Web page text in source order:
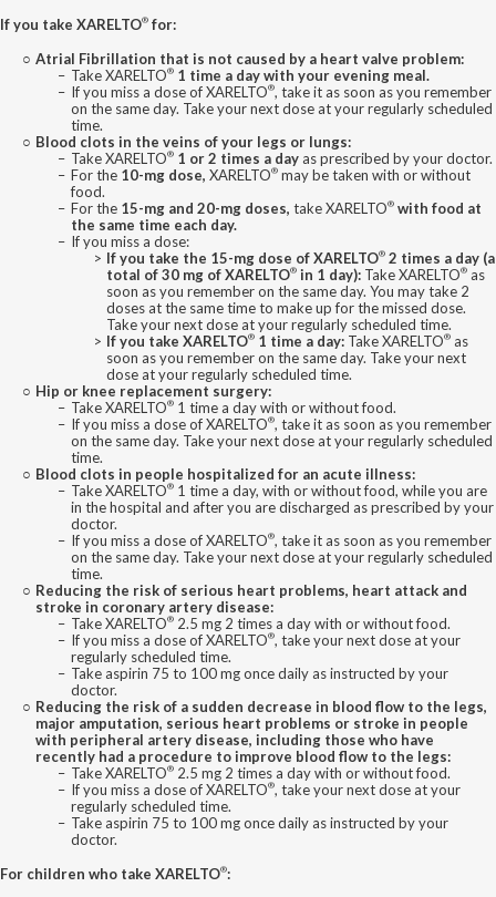
If you take XARELTO® for:
Atrial Fibrillation that is not caused by a heart valve problem:
Take XARELTO® 1 time a day with your evening meal.
If you miss a dose of XARELTO®, take it as soon as you remember
on the same day. Take your next dose at your regularly scheduled
time.
Blood clots in the veins of your legs or lungs:
Take XARELTO® 1 or 2 times a dayas prescribed by your doctor.
For the 10-mg dose, XARELTO® may be taken with or without
food.
For the 15-mg and 20-mg doses, take XARELTO® with food at
the same time each day.
If you miss a dose:
If you take the 15-mg dose of XARELTO® 2 times a day (a
total of 30 mg of XARELTO® in 1 day): Take XARELTO® as
soon as you remember on the same day. You may take 2
doses at the same time to make up for the missed dose.
Take your next dose at your regularly scheduled time.
If you take XARELTO® 1 time a day: Take XARELTO® as
soon as you remember on the same day. Take your next
dose at your regularly scheduled time.
Hip or knee replacement surgery:
Take XARELTO® 1 time a day with or without food.
If you miss a dose of XARELTO®, take it as soon as you remember
on the same day. Take your next dose at your regularly scheduled
time.
Blood clots in people hospitalized for an acute illness:
Take XARELTO® 1 time a day, with or without food, while you are
in the hospital and after you are discharged as prescribed by your
doctor.
If you miss a dose of XARELTO®, take it as soon as you remember
on the same day. Take your next dose at your regularly scheduled
time.
Reducing the risk of serious heart problems, heart attack and
stroke in coronary artery disease:
Take XARELTO® 2.5 mg 2 times a day with or without food.
If you miss a dose of XARELTO®, take your next dose at your
regularly scheduled time.
Take aspirin 75 to 100 mg once daily as instructed by your
doctor.
Reducing the risk of a sudden decrease in blood flow to the legs,
major amputation, serious heart problems or stroke in people
with peripheral artery disease, including those who have
recently had a procedure to improve blood flow to the legs:
Take XARELTO® 2.5 mg 2 times a day with or without food.
If you miss a dose of XARELTO®, take your next dose at your
regularly scheduled time.
Take aspirin 75 to 100 mg once daily as instructed by your
doctor.
For children who take XARELTO®: